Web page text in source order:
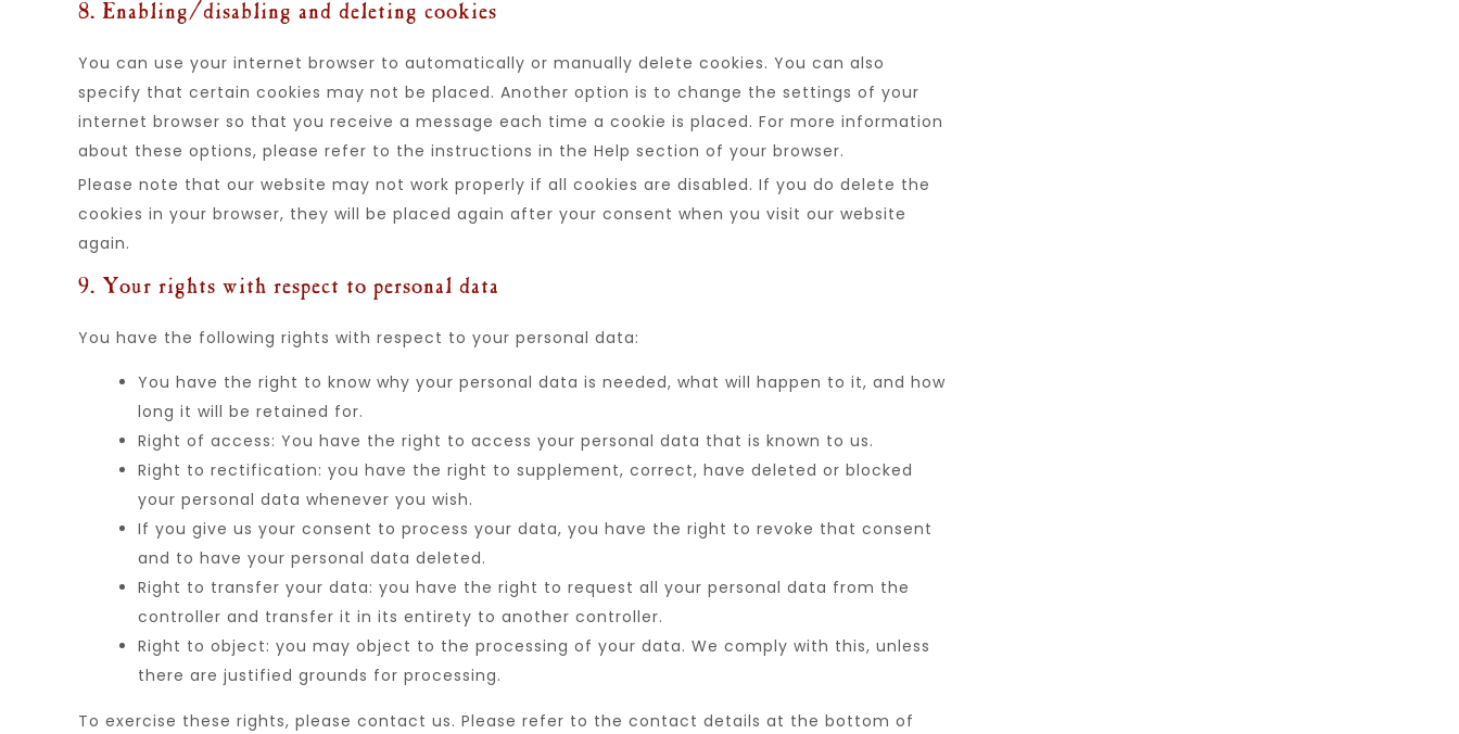
8. Enabling/disabling and deleting cookies
You can use your internet browser to automatically or manually delete cookies. You can also
specify that certain cookies may not be placed. Another option is to change the settings of your
internet browser so that you receive a message each time a cookie is placed. For more information
about these options, please refer to the instructions in the Help section of your browser.
Please note that our website may not work properly if all cookies are disabled. If you do delete the
cookies in your browser, they will be placed again after your consent when you visit our website
again.
9. Your rights with respect to personal data
You have the following rights with respect to your personal data:
You have the right to know why your personal data is needed, what will happen to it, and how
long it will be retained for.
Right of access: You have the right to access your personal data that is known to us.
Right to rectification: you have the right to supplement, correct, have deleted or blocked
your personal data whenever you wish.
If you give us your consent to process your data, you have the right to revoke that consent
and to have your personal data deleted.
Right to transfer your data: you have the right to request all your personal data from the
controller and transfer it in its entirety to another controller.
Right to object: you may object to the processing of your data. We comply with this, unless
there are justified grounds for processing.
To exercise these rights, please contact us. Please refer to the contact details at the bottom of